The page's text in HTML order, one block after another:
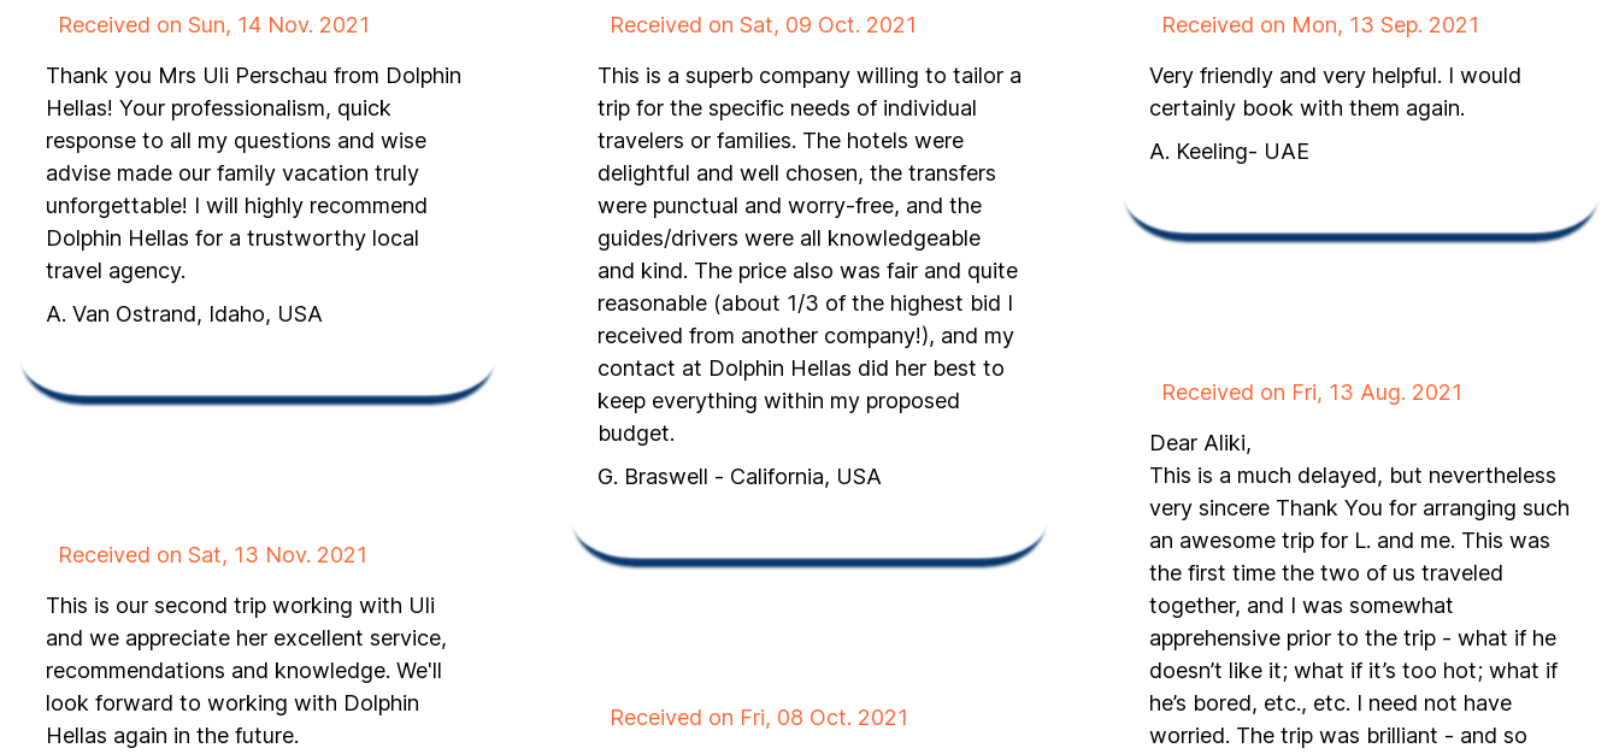
Received on Sun, 14 Nov. 2021
Thank you Mrs Uli Perschau from Dolphin
Hellas! Your professionalism, quick
response to all my questions and wise
advise made our family vacation truly
unforgettable! I will highly recommend
Dolphin Hellas for a trustworthy local
travel agency.
A. Van Ostrand, Idaho, USA
Received on Sat, 13 Nov. 2021
This is our second trip working with Uli
and we appreciate her excellent service,
recommendations and knowledge. We'll
look forward to working with Dolphin
Hellas again in the future.
Received on Sat, 09 Oct. 2021
This is a superb company willing to tailor a
trip for the specific needs of individual
travelers or families. The hotels were
delightful and well chosen, the transfers
were punctual and worry-free, and the
guides/drivers were all knowledgeable
and kind. The price also was fair and quite
reasonable (about 1/3 of the highest bid I
received from another company!), and my
contact at Dolphin Hellas did her best to
keep everything within my proposed
budget.
G. Braswell - California, USA
Received on Fri, 08 Oct. 2021
Received on Mon, 13 Sep. 2021
Very friendly and very helpful. I would
certainly book with them again.
A. Keeling- UAE
Received on Fri, 13 Aug. 2021
Dear Aliki,
This is a much delayed, but nevertheless
very sincere Thank You for arranging such
an awesome trip for L. and me. This was
the first time the two of us traveled
together, and I was somewhat
apprehensive prior to the trip - what if he
doesn’t like it; what if it’s too hot; what if
he’s bored, etc., etc. I need not have
worried. The trip was brilliant - and so